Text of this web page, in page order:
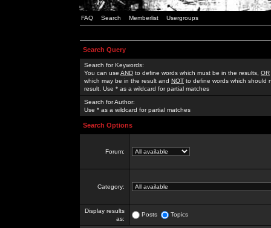
FAQ Search Memberlist Usergroups
Search Query
Search for Keywords:
You can use AND to define words which must be in the results, OR
which may be in the result and NOT to define words which should
result. Use * as a wildcard for partial matches
Search for Author:
Use * as a wildcard for partial matches
Search Options
Forum:
Category:
Display results
as:
Posts Topics